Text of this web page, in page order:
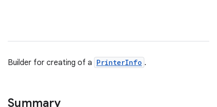
Builder for creating of a PrinterInfo .
Summary